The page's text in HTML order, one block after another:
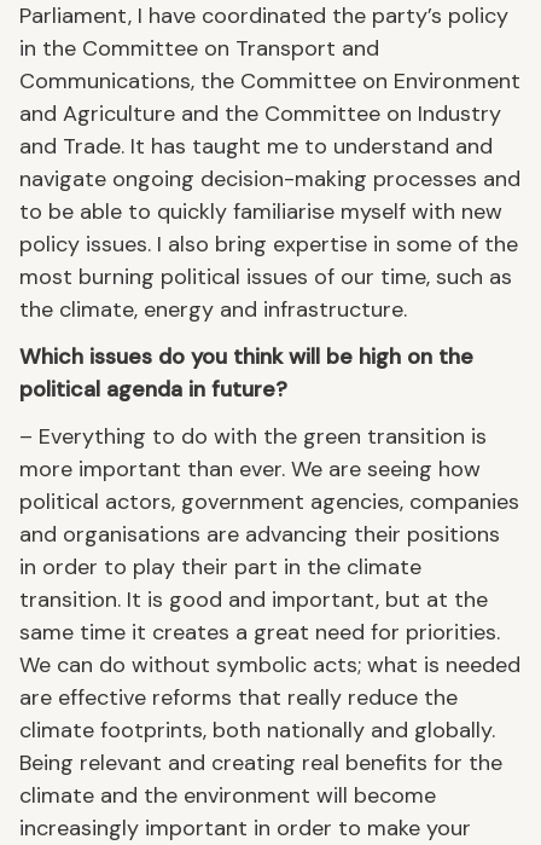
Parliament, I have coordinated the party’s policy
in the Committee on Transport and
Communications, the Committee on Environment
and Agriculture and the Committee on Industry
and Trade. It has taught me to understand and
navigate ongoing decision-making processes and
to be able to quickly familiarise myself with new
policy issues. I also bring expertise in some of the
most burning political issues of our time, such as
the climate, energy and infrastructure.
Which issues do you think will be high on the
political agenda in future?
– Everything to do with the green transition is
more important than ever. We are seeing how
political actors, government agencies, companies
and organisations are advancing their positions
in order to play their part in the climate
transition. It is good and important, but at the
same time it creates a great need for priorities.
We can do without symbolic acts; what is needed
are effective reforms that really reduce the
climate footprints, both nationally and globally.
Being relevant and creating real benefits for the
climate and the environment will become
increasingly important in order to make your